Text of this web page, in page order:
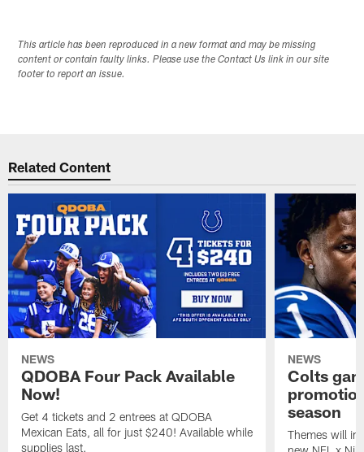
This article has been reproduced in a new format and may be missing
content or contain faulty links. Please use the Contact Us link in our site
footer to report an issue.
Related Content
NEWS
QDOBA Four Pack Available
Now!
Get 4 tickets and 2 entrees at QDOBA
Mexican Eats, all for just $240! Available while
supplies last.
NEWS
Colts
season
Themes will